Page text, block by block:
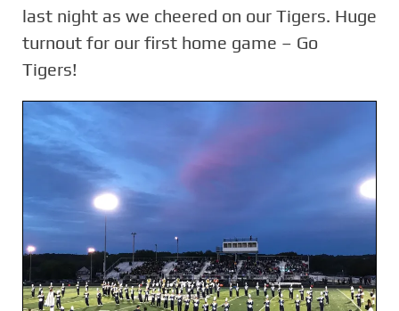
last night as we cheered on our Tigers. Huge
turnout for our first home game – Go
Tigers!